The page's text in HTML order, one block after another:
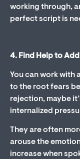
working through,
perfect script is
4. Find Help to
You can work with
to the root fears
rejection, maybe
internalized
They are often
arouse the
increase when